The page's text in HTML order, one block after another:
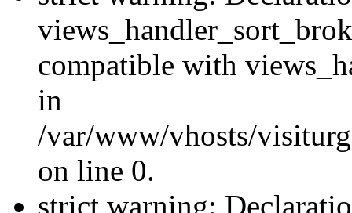
compatible with
in
/var/www/vhosts/
on line 0.
strict warning: